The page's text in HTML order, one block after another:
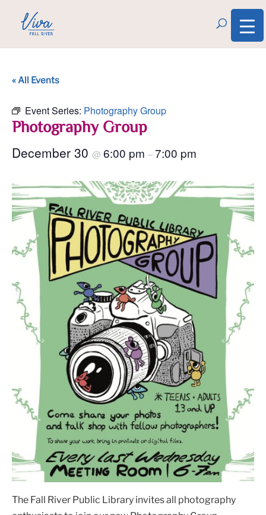
« All Events
Event Series: Photography Group
Photography Group
December 30 @ 6:00 pm –7:00 pm
The Fall River Public Library invites all photography